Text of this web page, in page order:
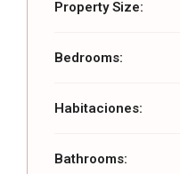
Property Size:
Bedrooms:
Habitaciones:
Bathrooms: